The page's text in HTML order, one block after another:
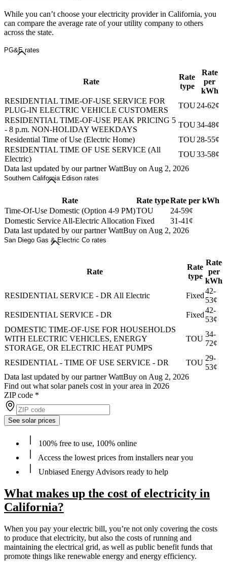
While you can’t choose your electricity provider in California, you
can compare the average rate of your utility company to others
across the state.
PG&E rates
Rate
Rate
type
Rate
per
kWh
RESIDENTIAL TIME-OF-USE SERVICE FOR
PLUG-IN ELECTRIC VEHICLE CUSTOMERS
TOU24-62¢
RESIDENTIAL TIME-OF-USE PEAK PRICING 5
- 8 p.m. NON-HOLIDAY WEEKDAYS
TOU34-48¢
Residential Time of Use (Electric Home)
TOU28-55¢
RESIDENTIAL TIME OF USE SERVICE (All
Electric)
TOU33-58¢
Data last updated by our partner WattBuy on Aug 2, 2026
Southern California Edison rates
Rate Rate typeRate per kWh
Time-Of-Use Domestic (Option 4-9 PM)TOU
24-59¢
Domestic Service All-Electric Allocation Fixed
31-41¢
Data last updated by our partner WattBuy on Aug 2, 2026
San Diego Gas & Electric Co rates
Rate
Rate
type
Rate
per
kWh
RESIDENTIAL SERVICE - DR All Electric
Fixed
42-
53¢
RESIDENTIAL SERVICE - DR
Fixed
42-
53¢
DOMESTIC TIME-OF-USE FOR HOUSEHOLDS
WITH ELECTRIC VEHICLES, ENERGY
STORAGE, OR ELECTRIC HEAT PUMPS
TOU
34-
72¢
RESIDENTIAL - TIME OF USE SERVICE - DR TOU
29-
53¢
Data last updated by our partner WattBuy on Aug 2, 2026
Find out what solar panels cost in your area in 2026
ZIP code *
See solar prices
100% free to use, 100% online
Access the lowest prices from installers near you
Unbiased Energy Advisors ready to help
What makes up the cost of electricity in
California?
When you pay your electric bill, you’re not only covering the costs
to produce that electricity, but also the costs of running and
maintaining the electrical grid, as well as public benefit funds that
promote things like renewable energy and energy efficiency.